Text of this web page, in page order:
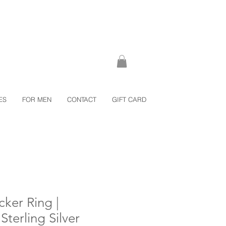
FOR MEN CONTACT GIFT CARD
Ring |
Silver